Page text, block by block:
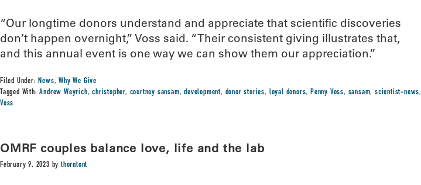
“Our longtime donors understand and appreciate that scientific discoveries
don’t happen overnight,” Voss said. “Their consistent giving illustrates that,
and this annual event is one way we can show them our appreciation.”
Filed Under:News,Why We Give
Tagged With:Andrew Weyrich,christopher, courtney sansam,development, donor stories, loyal donors, Penny Voss, sansam, scientist-news,
Voss
OMRF couples balance love, life and the lab
February 9, 2023 bythorntont